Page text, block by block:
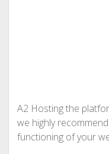
A2 Hosting the
we highly
functioning of your